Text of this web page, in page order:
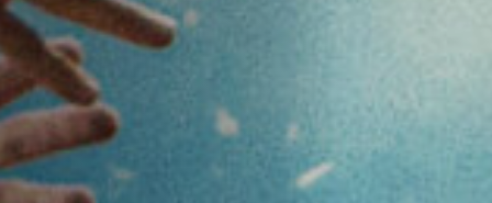
Presse / Pro
DE EN FR
Anstellung